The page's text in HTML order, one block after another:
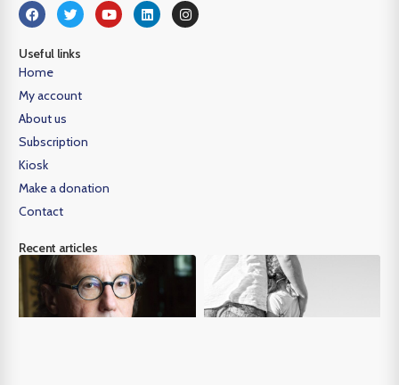
Useful links
Home
My account
About us
Subscription
Kiosk
Make a donation
Contact
Recent articles